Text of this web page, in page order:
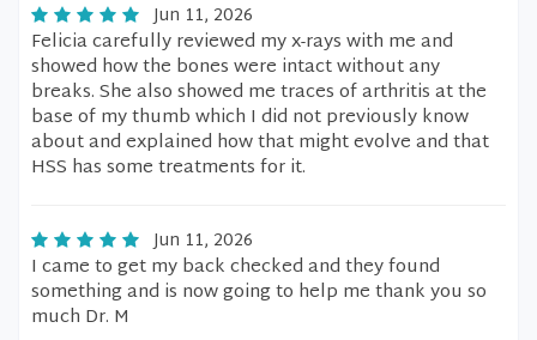
Jun 11, 2026
Felicia carefully reviewed my x-rays with me and
showed how the bones were intact without any
breaks. She also showed me traces of arthritis at the
base of my thumb which I did not previously know
about and explained how that might evolve and that
HSS has some treatments for it.
Jun 11, 2026
I came to get my back checked and they found
something and is now going to help me thank you so
much Dr. M